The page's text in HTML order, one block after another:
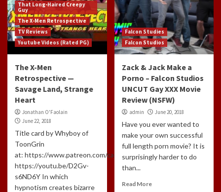
That Long-Haired Creepy
Guy
The X-Men Retrospective
TV Reviews
Youtube Videos (Rated PG)
The X-Men
Retrospective —
Savage Land, Strange
Heart
Jonathan O'Faolain
June 22, 2018
Title card by Whyboy of
ToonGrin
at: https://www.patreon.com/cartoonchatterbox/creators
https://youtu.be/D2Gv-
s6ND6Y In which
hypnotism creates bizarre
Falcon Studies
Falcon Studios
Zack & Jack Make a
Porno – Falcon Studios
UNCUT Gay XXX Movie
Review (NSFW)
admin June 20, 2018
Have you ever wanted to
make your own successful
full length porn movie? It is
surprisingly harder to do
than...
Read More